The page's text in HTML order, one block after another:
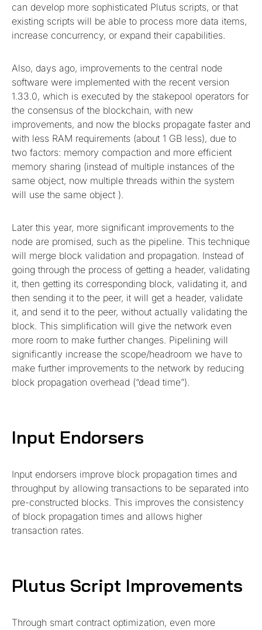
can develop more sophisticated Plutus scripts, or that
existing scripts will be able to process more data items,
increase concurrency, or expand their capabilities.
Also, days ago, improvements to the central node
software were implemented with the recent version
1.33.0, which is executed by the stakepool operators for
the consensus of the blockchain, with new
improvements, and now the blocks propagate faster and
with less RAM requirements (about 1 GB less), due to
two factors: memory compaction and more efficient
memory sharing (instead of multiple instances of the
same object, now multiple threads within the system
will use the same object ).
Later this year, more significant improvements to the
node are promised, such as the pipeline. This technique
will merge block validation and propagation. Instead of
going through the process of getting a header, validating
it, then getting its corresponding block, validating it, and
then sending it to the peer, it will get a header, validate
it, and send it to the peer, without actually validating the
block. This simplification will give the network even
more room to make further changes. Pipelining will
significantly increase the scope/headroom we have to
make further improvements to the network by reducing
block propagation overhead (“dead time”).
Input Endorsers
Input endorsers improve block propagation times and
throughput by allowing transactions to be separated into
pre-constructed blocks. This improves the consistency
of block propagation times and allows higher
transaction rates.
Plutus Script Improvements
Through smart contract optimization, even more